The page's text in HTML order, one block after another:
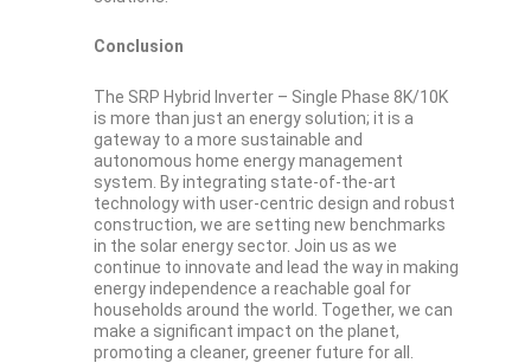
Conclusion
The SRP Hybrid Inverter – Single Phase 8K/10K
is more than just an energy solution; it is a
gateway to a more sustainable and
autonomous home energy management
system. By integrating state-of-the-art
technology with user-centric design and robust
construction, we are setting new benchmarks
in the solar energy sector. Join us as we
continue to innovate and lead the way in making
energy independence a reachable goal for
households around the world. Together, we can
make a significant impact on the planet,
promoting a cleaner, greener future for all.